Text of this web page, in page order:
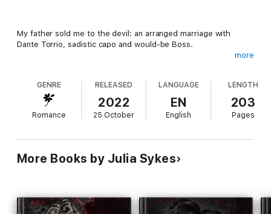
My father sold me to the devil: an arranged marriage with
Dante Torrio, sadistic capo and would-be Boss.
But before their bargain is complete, I'm stolen away by Luca
Vitale, heir to the Vitale crime family.
I hate Luca for forcing me into marriage, but he'll do anything to
mold me into his obedient wife.
The longer I remain trapped with him, the more I come to crave
the dark pleasure my unyielding husband offers me.
more
GENRE
Romance
RELEASED
2022
25 October
LANGUAGE
EN
English
LENGTH
203
Pages
More Books by Julia Sykes